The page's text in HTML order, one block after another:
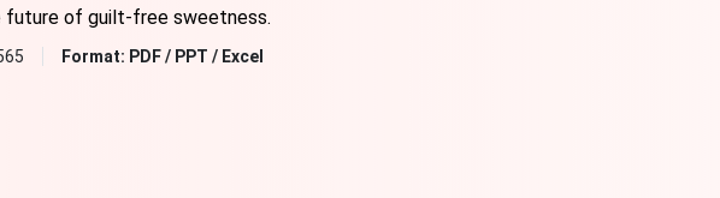
future of guilt-free sweetness.
Format: PDF / PPT / Excel